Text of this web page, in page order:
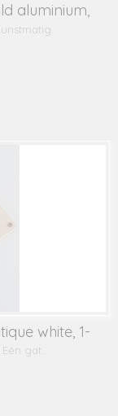
aluminium,
white, 1-
gat…